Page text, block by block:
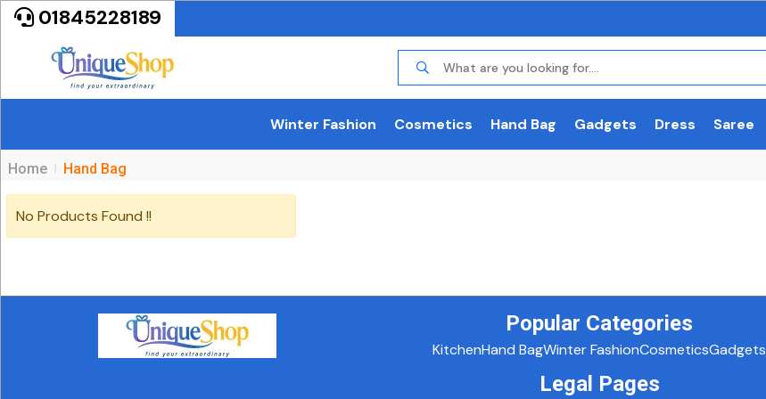
01845228189
Winter Fashion Cosmetics Hand Bag Gadgets Dress Saree
Home Hand Bag
No Products Found !!
Popular Categories
KitchenHand BagWinter FashionCosmeticsGadgets
Legal Pages